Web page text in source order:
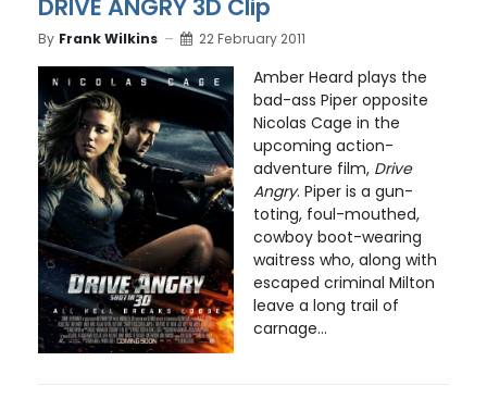
DRIVE ANGRY 3D Clip
By Frank Wilkins 22 February 2011
Amber Heard plays the
bad-ass Piper opposite
Nicolas Cage in the
upcoming action-
adventure film, Drive
Angry. Piper is a gun-
toting, foul-mouthed,
cowboy boot-wearing
waitress who, along with
escaped criminal Milton
leave a long trail of
carnage...